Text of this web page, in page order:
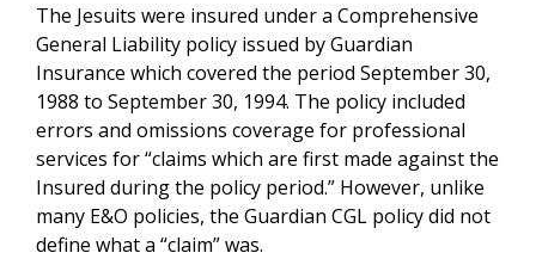
The Jesuits were insured under a Comprehensive
General Liability policy issued by Guardian
Insurance which covered the period September 30,
1988 to September 30, 1994. The policy included
errors and omissions coverage for professional
services for “claims which are first made against the
Insured during the policy period.” However, unlike
many E&O policies, the Guardian CGL policy did not
define what a “claim” was.